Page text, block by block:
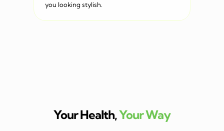
you looking stylish.
Your Health,Your Way